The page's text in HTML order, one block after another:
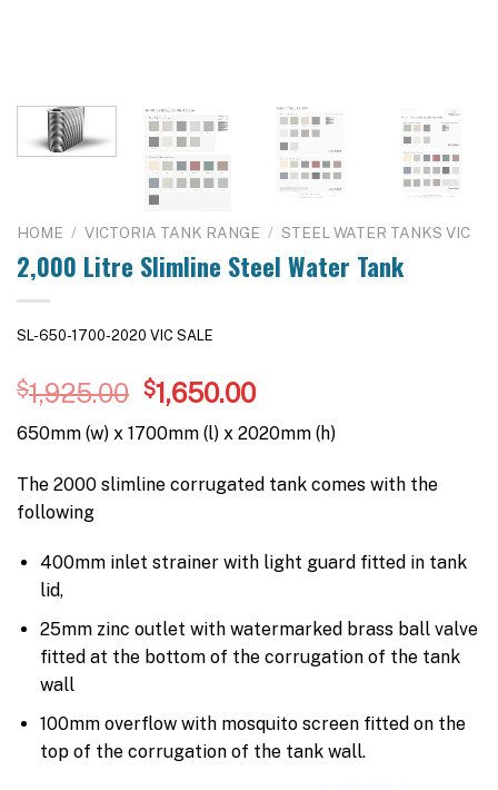
HOME / VICTORIA TANK RANGE / STEEL WATER TANKS VIC
2,000 Litre Slimline Steel Water Tank
SL-650-1700-2020 VIC SALE
$1,925.00 Original
price
was:
$1,925.00.
$1,650.00Current
price
is:
$1,650.00.
650mm (w) x 1700mm (l) x 2020mm (h)
The 2000 slimline corrugated tank comes with the
following
400mm inlet strainer with light guard fitted in tank
lid,
25mm zinc outlet with watermarked brass ball valve
fitted at the bottom of the corrugation of the tank
wall
100mm overflow with mosquito screen fitted on the
top of the corrugation of the tank wall.